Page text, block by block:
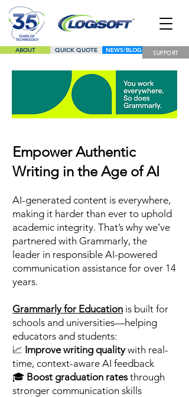
ABOUT QUICK QUOTE NEWS/BLOG SUPPORT
LINE CARD
Empower Authentic
Writing in the Age of AI
AI-generated content is everywhere,
making it harder than ever to uphold
academic integrity. That’s why we’ve
partnered with Grammarly, the
leader in responsible AI-powered
communication assistance for over 14
years.
Grammarly for Education is built for
schools and universities—helping
educators and students:
📈 Improve writing qualitywith real-
time, context-aware AI feedback
🎓 Boost graduation ratesthrough
stronger communication skills